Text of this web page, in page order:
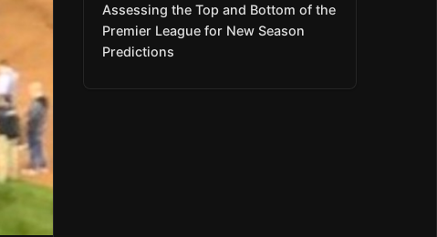
Assessing the Top and Bottom of the
Premier League for New Season
Predictions